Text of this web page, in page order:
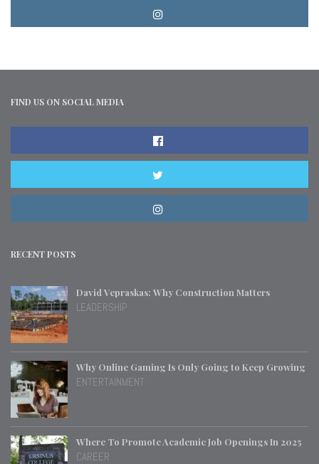
FIND US ON SOCIAL MEDIA
RECENT POSTS
David Vepraskas: Why Construction Matters
LEADERSHIP
Why Online Gaming Is Only Going to Keep Growing
ENTERTAINMENT
Where To Promote Academic Job Openings In 2025
CAREER